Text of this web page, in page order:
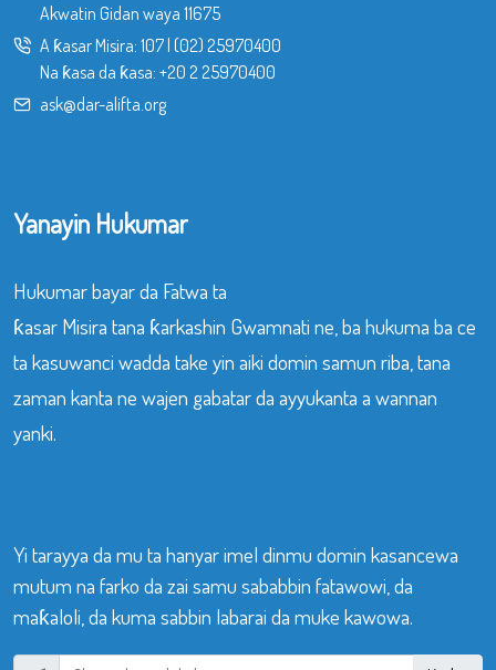
Akwatin Gidan waya 11675
A ƙasar Misira: 107| (02) 25970400
Na ƙasa da ƙasa: +20 2 25970400
ask@dar-alifta.org
Yanayin Hukumar
Hukumar bayar da Fatwa ta
ƙasar Misira tana ƙarkashin Gwamnati ne, ba hukuma ba ce
ta kasuwanci wadda take yin aiki domin samun riba, tana
zaman kanta ne wajen gabatar da ayyukanta a wannan
yanki.
Yi tarayya da mu ta hanyar imel dinmu domin kasancewa
mutum na farko da zai samu sababbin fatawowi, da
maƙaloli, da kuma sabbin labarai da muke kawowa.